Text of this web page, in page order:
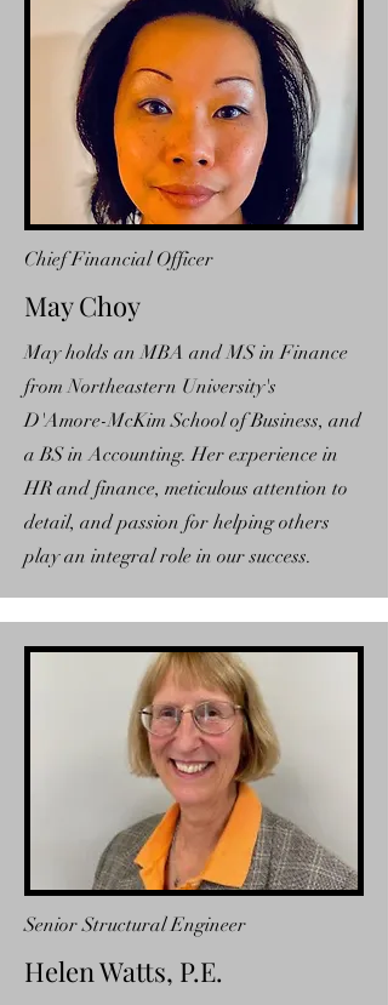
Chief Financial Officer
May Choy
May holds an MBA and MS in Finance
from Northeastern University's
D'Amore-McKim School of Business, and
a BS in Accounting. Her experience in
HR and finance, meticulous attention to
detail, and passion for helping others
play an integral role in our success.
Senior Structural Engineer
Helen Watts, P.E.